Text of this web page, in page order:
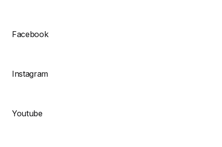
Facebook
Instagram
Youtube